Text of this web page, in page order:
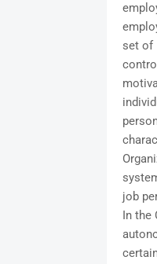
set of
job
In the